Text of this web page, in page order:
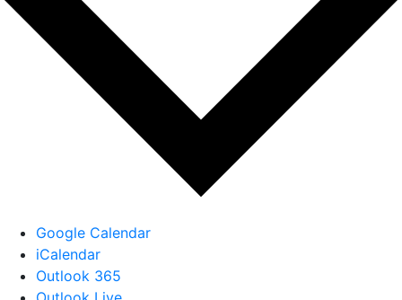
Google Calendar
iCalendar
Outlook 365